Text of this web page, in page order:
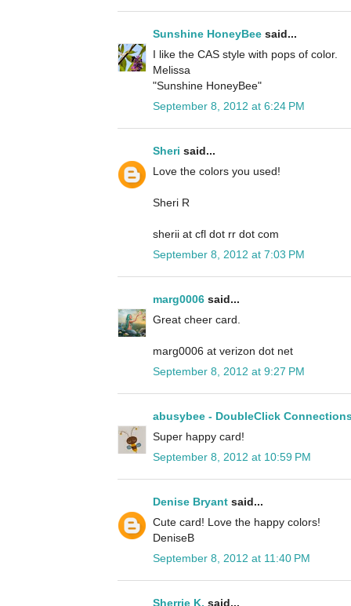
Sunshine HoneyBee said...
I like the CAS style with pops of color.
Melissa
"Sunshine HoneyBee"
September 8, 2012 at 6:24 PM
Sheri said...
Love the colors you used!
Sheri R
sherii at cfl dot rr dot com
September 8, 2012 at 7:03 PM
marg0006 said...
Great cheer card.
marg0006 at verizon dot net
September 8, 2012 at 9:27 PM
abusybee - DoubleClick
Super happy card!
September 8, 2012 at 10:59 PM
Denise Bryant said...
Cute card! Love the happy colors!
DeniseB
September 8, 2012 at 11:40 PM
Sherrie K. said...